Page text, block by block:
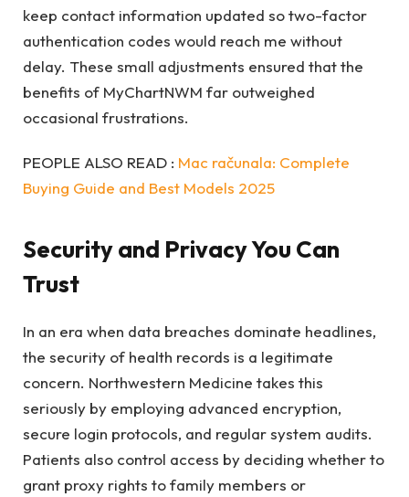
keep contact information updated so two-factor
authentication codes would reach me without
delay. These small adjustments ensured that the
benefits of MyChartNWM far outweighed
occasional frustrations.
PEOPLE ALSO READ : Mac računala: Complete
Buying Guide and Best Models 2025
Security and Privacy You Can
Trust
In an era when data breaches dominate headlines,
the security of health records is a legitimate
concern. Northwestern Medicine takes this
seriously by employing advanced encryption,
secure login protocols, and regular system audits.
Patients also control access by deciding whether to
grant proxy rights to family members or